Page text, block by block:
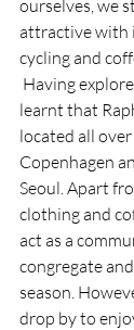
ourselves, we
attractive with
cycling and
learnt that
located all
Copenhagen
Seoul. Apart
clothing and
act as a
congregate
season.
drop by to